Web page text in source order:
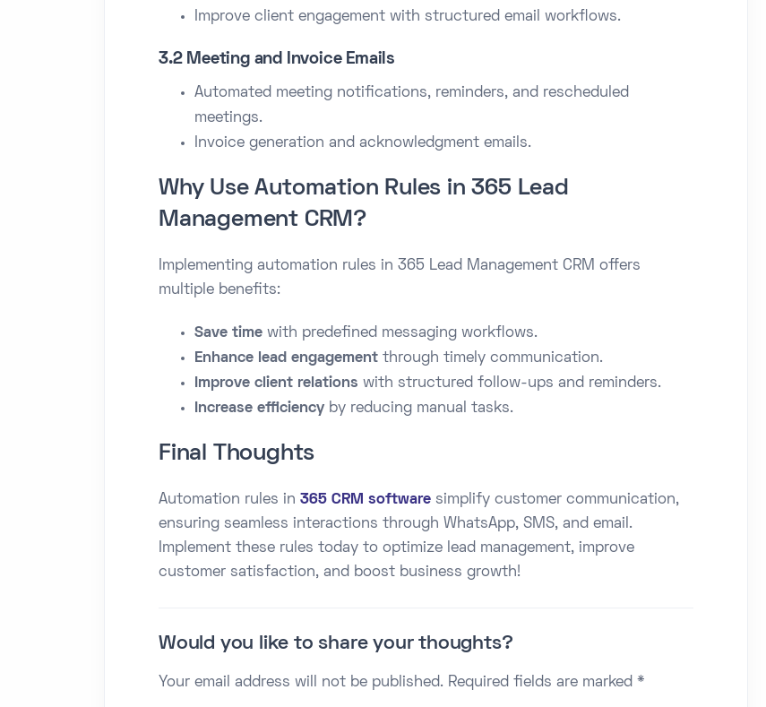
Improve client engagement with structured email workflows.
3.2 Meeting and Invoice Emails
Automated meeting notifications, reminders, and rescheduled
meetings.
Invoice generation and acknowledgment emails.
Why Use Automation Rules in 365 Lead
Management CRM?
Implementing automation rules in 365 Lead Management CRM offers
multiple benefits:
Save time with predefined messaging workflows.
Enhance lead engagement through timely communication.
Improve client relations with structured follow-ups and reminders.
Increase efficiency by reducing manual tasks.
Final Thoughts
Automation rules in 365 CRM software simplify customer communication,
ensuring seamless interactions through WhatsApp, SMS, and email.
Implement these rules today to optimize lead management, improve
customer satisfaction, and boost business growth!
Would you like to share your thoughts?
Your email address will not be published. Required fields are marked *